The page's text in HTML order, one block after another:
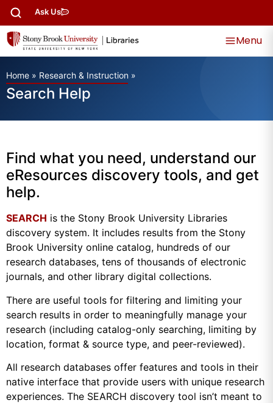
Ask Us
Menu
Home » Research & Instruction »
Search Help
Find what you need, understand our
eResources discovery tools, and get
help.
SEARCH is the Stony Brook University Libraries
discovery system. It includes results from the Stony
Brook University online catalog, hundreds of our
research databases, tens of thousands of electronic
journals, and other library digital collections.
There are useful tools for filtering and limiting your
search results in order to meaningfully manage your
research (including catalog-only searching, limiting by
location, format & source type, and peer-reviewed).
All research databases offer features and tools in their
native interface that provide users with unique research
experiences. The SEARCH discovery tool isn’t meant to